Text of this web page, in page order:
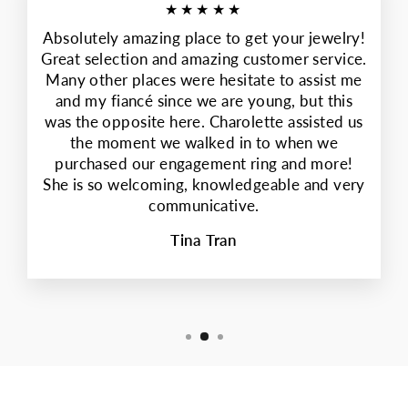
★★★★★
Absolutely amazing place to get your jewelry!
Great selection and amazing customer service.
Many other places were hesitate to assist me
and my fiancé since we are young, but this
was the opposite here. Charolette assisted us
the moment we walked in to when we
purchased our engagement ring and more!
She is so welcoming, knowledgeable and very
communicative.
Tina Tran